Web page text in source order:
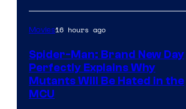
Movies16 hours ago
Spider-Man: Brand New Day
Perfectly Explains Why
Mutants Will Be Hated in the
MCU